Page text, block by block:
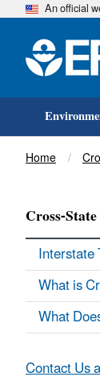
An official
Breadcrumb
Home
Cross-
What is
What
Contact Us